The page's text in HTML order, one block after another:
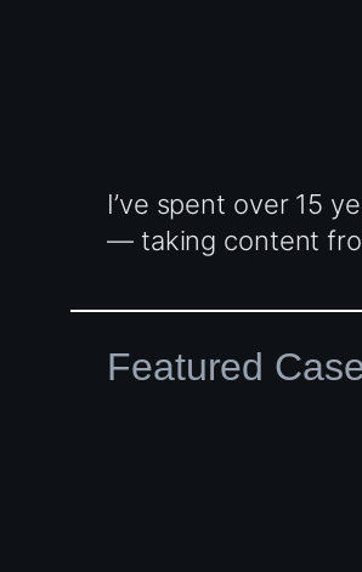
I’ve spent over 15
— taking content
Featured